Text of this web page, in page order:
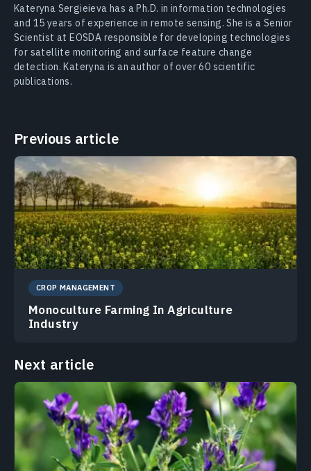
Kateryna Sergieieva has a Ph.D. in information technologies
and 15 years of experience in remote sensing. She is a Senior
Scientist at EOSDA responsible for developing technologies
for satellite monitoring and surface feature change
detection. Kateryna is an author of over 60 scientific
publications.
Previous article
CROP MANAGEMENT
Monoculture Farming In Agriculture
Industry
Next article